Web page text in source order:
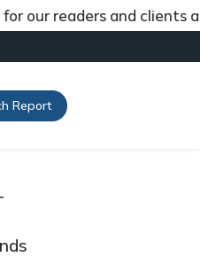
and clients
Report